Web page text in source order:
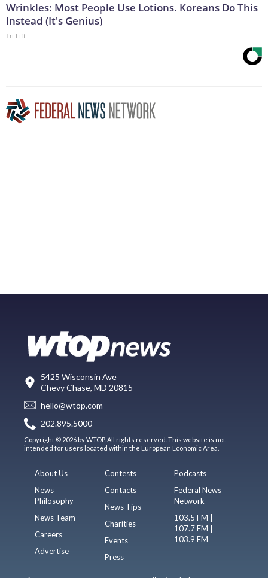
Wrinkles: Most People Use Lotions. Koreans Do This
Instead (It's Genius)
Tri Lift
5425 Wisconsin Ave
Chevy Chase, MD 20815
hello@wtop.com
202.895.5000
Copyright © 2026 by WTOP. All rights reserved. This website is not
intended for users located within the European Economic Area.
About Us
News
Philosophy
News Team
Careers
Advertise
Contests
Contacts
News Tips
Charities
Events
Press
Podcasts
Federal News
Network
103.5 FM |
107.7 FM |
103.9 FM